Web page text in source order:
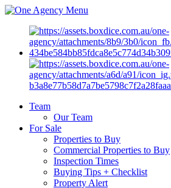
Menu
Team
Our Team
For Sale
Properties to Buy
Commercial Properties to Buy
Inspection Times
Buying Tips + Checklist
Property Alert